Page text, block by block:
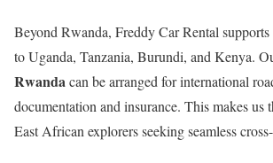
Beyond Rwanda, Freddy Car Rental
to Uganda, Tanzania, Burundi, and Kenya.
Rwandacan be arranged for international
documentation and insurance. This makes us
East African explorers seeking seamless